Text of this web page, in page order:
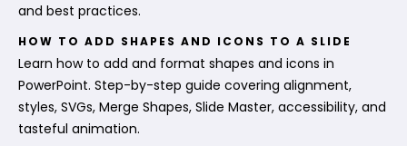
and best practices.
HOW TO ADD SHAPES AND ICONS TO A SLIDE
Learn how to add and format shapes and icons in
PowerPoint. Step-by-step guide covering alignment,
styles, SVGs, Merge Shapes, Slide Master, accessibility, and
tasteful animation.